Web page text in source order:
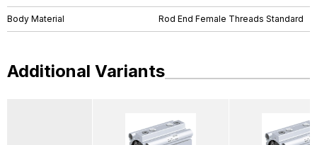
Body Material Rod End Female Threads Standard
Additional Variants